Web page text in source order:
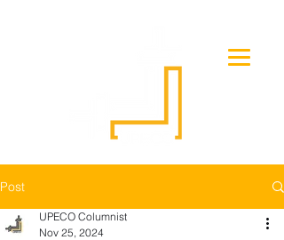
Post
UPECO Columnist
Nov 25, 2024